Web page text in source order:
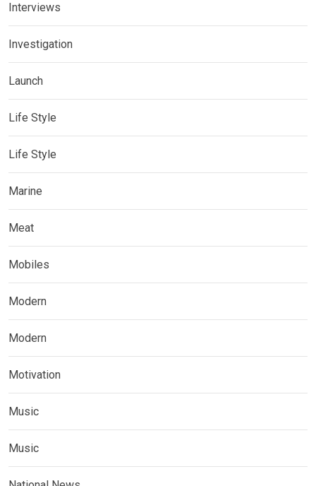
Interviews
Investigation
Launch
Life Style
Life Style
Marine
Meat
Mobiles
Modern
Modern
Motivation
Music
Music